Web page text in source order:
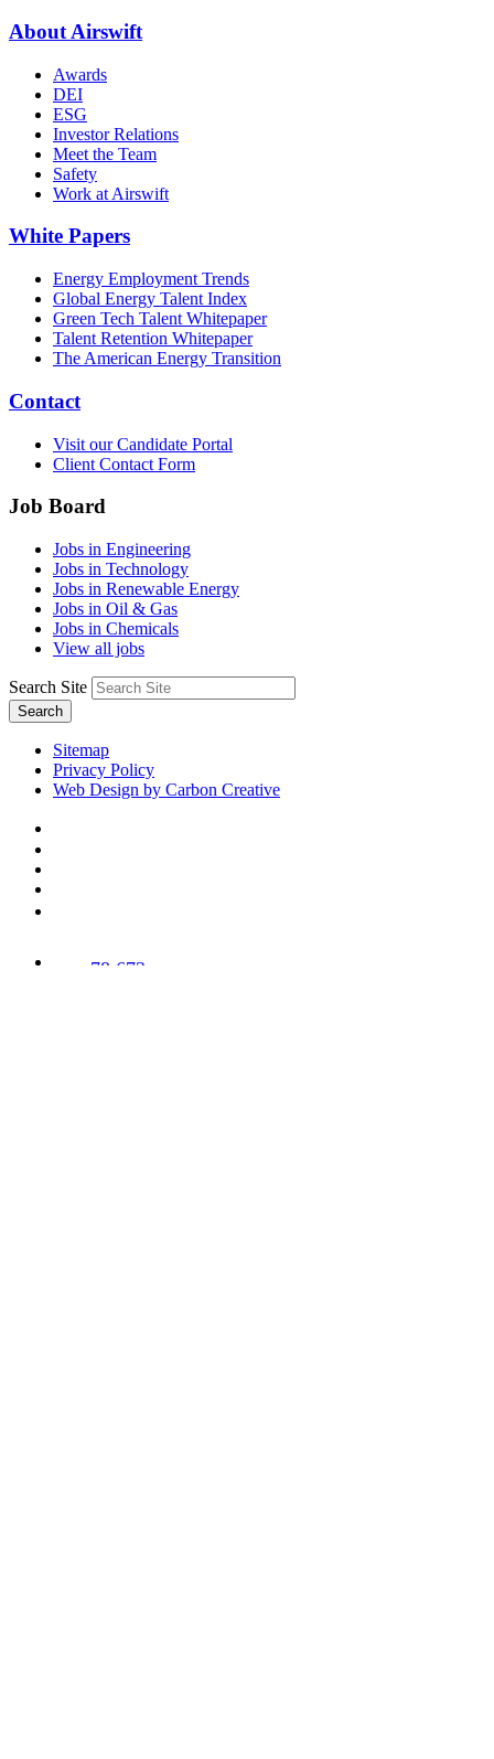
About Airswift
Awards
DEI
ESG
Investor Relations
Meet the Team
Safety
Work at Airswift
White Papers
Energy Employment Trends
Global Energy Talent Index
Green Tech Talent Whitepaper
Talent Retention Whitepaper
The American Energy Transition
Contact
Visit our Candidate Portal
Client Contact Form
Job Board
Jobs in Engineering
Jobs in Technology
Jobs in Renewable Energy
Jobs in Oil & Gas
Jobs in Chemicals
View all jobs
Search Site
Search
Sitemap
Privacy Policy
Web Design by Carbon Creative
78,673